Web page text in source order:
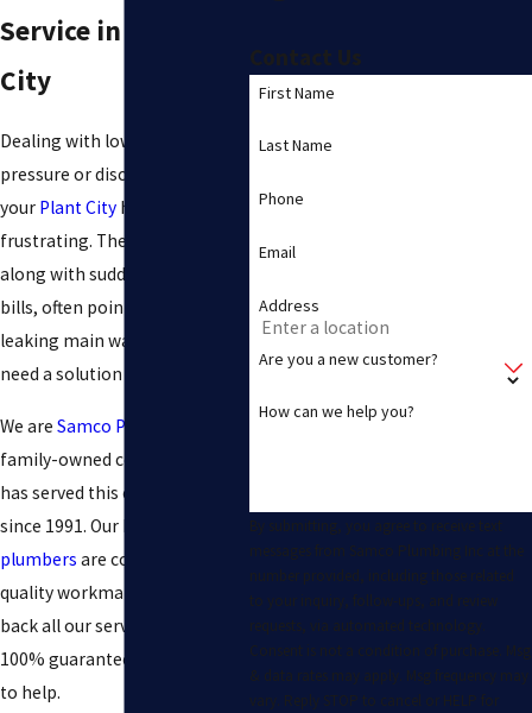
Service in Plant
City
Dealing with low water
pressure or discolored water in
your Plant City home is
frustrating. These issues,
along with sudden high water
bills, often point to an old or
leaking main water line. You
need a solution you can trust.
We are Samco Plumbing Inc
family-owned company that
has served this community
since 1991. Our highly-trained
plumbers are committed to
quality workmanship, and we
back all our services with a
100% guarantee. We are here
to help.
Contact Us
First Name
Last Name
Phone
Email
Address
Are you a new customer?
How can we help you?
By submitting, you agree to receive text
messages from Samco Plumbing Inc at the
number provided, including those related
to your inquiry, follow-ups, and review
requests, via automated technology.
Consent is not a condition of purchase. Msg
& data rates may apply. Msg frequency may
vary. Reply STOP to cancel or HELP for